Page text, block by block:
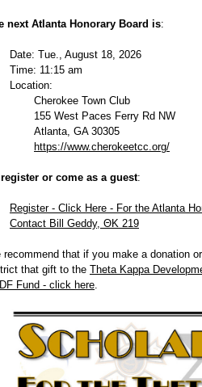
next Atlanta Honorary Board is:
Date: Tue., August 18, 2026
Time: 11:15 am
Location:
Cherokee Town Club
155 West Paces Ferry Rd NW
Atlanta, GA 30305
https://www.cherokeetcc.org/
or come as a guest:
Register - Click Here - For the Atlanta
Contact Bill Geddy, ΘΚ 219
recommend that if you make a donation
that gift to the Theta Kappa
Fund - click here